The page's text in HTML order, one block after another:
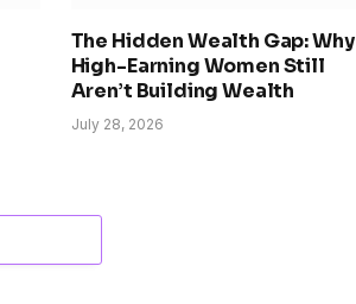
The Hidden Wealth Gap: Why
High-Earning Women Still
Aren’t Building Wealth
July 28, 2026